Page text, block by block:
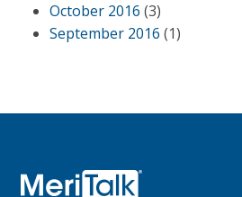
October 2016 (3)
September 2016 (1)